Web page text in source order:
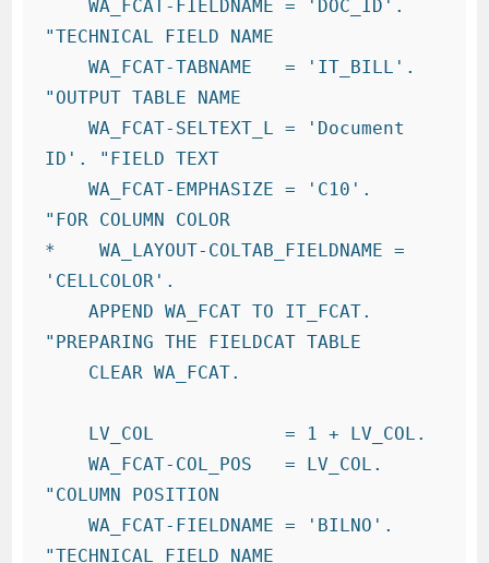
    WA_FCAT-FIELDNAME = 'DOC_ID'.
"TECHNICAL FIELD NAME
    WA_FCAT-TABNAME   = 'IT_BILL'.
"OUTPUT TABLE NAME
    WA_FCAT-SELTEXT_L = 'Document
ID'. "FIELD TEXT
    WA_FCAT-EMPHASIZE = 'C10'.
"FOR COLUMN COLOR
*    WA_LAYOUT-COLTAB_FIELDNAME =
'CELLCOLOR'.
    APPEND WA_FCAT TO IT_FCAT.
"PREPARING THE FIELDCAT TABLE
    WA_FCAT-COL_POS   = LV_COL.
"COLUMN POSITION
    WA_FCAT-FIELDNAME = 'BILNO'.
"TECHNICAL FIELD NAME